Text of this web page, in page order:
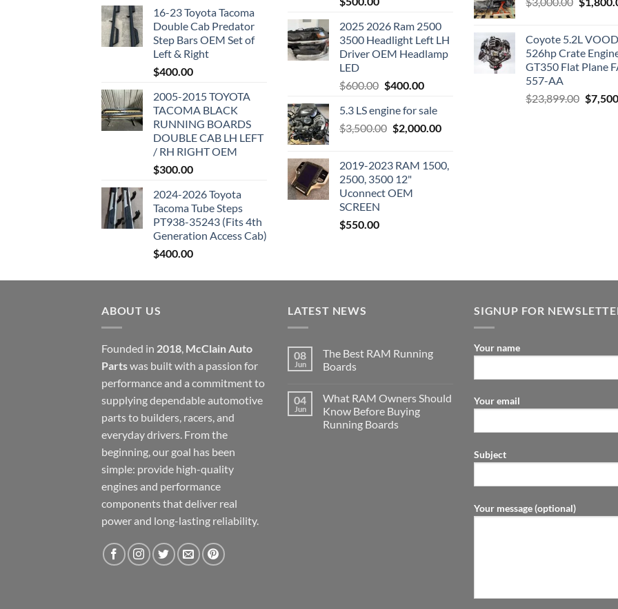
16-23 Toyota Tacoma
Double Cab Predator
Step Bars OEM Set of
Left & Right
$400.00
2005-2015 TOYOTA
TACOMA BLACK
RUNNING BOARDS
DOUBLE CAB LH LEFT
/ RH RIGHT OEM
$300.00
2024-2026 Toyota
Tacoma Tube Steps
PT938-35243 (Fits 4th
Generation Access Cab)
$400.00
2025 2026 Ram 2500
3500 Headlight Left LH
Driver OEM Headlamp
LED
$600.00 Original
was:
$600.00.
$400.00Current
is:
$400.00.
5.3 LS engine for sale
$3,500.00 Original
$3,500.00.
$2,000.00Current
$2,000.00.
2019-2023 RAM 1500,
2500, 3500 12"
Uconnect OEM
SCREEN
$550.00
Coyote 5.2L
526hp Crate
GT350 Flat Plane
557-AA
$23,899.00 $
ABOUT US
Founded in 2018 McClain Auto
Partswas built with a passion for
performance and a commitment to
supplying dependable automotive
parts to builders, racers, and
everyday drivers. From the
beginning, our goal has been
simple: provide high-quality
engines and performance
components that deliver real
power and long-lasting reliability.
LATEST NEWS
08
Jun
The Best RAM Running
Boards
04
Jun
What RAM Owners Should
Know Before Buying
Running Boards
SIGNUP FOR
Your name
Your email
Subject
Your message (optional)